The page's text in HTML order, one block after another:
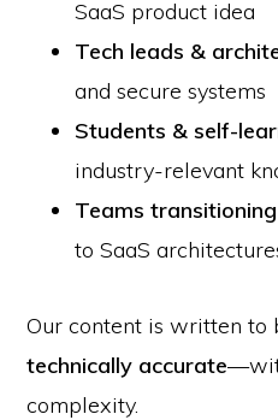
SaaS product idea
Tech leads &
and secure systems
Students & self-
industry-relevant
Teams transitioning
to SaaS
Our content is written to
technically accurate
complexity.